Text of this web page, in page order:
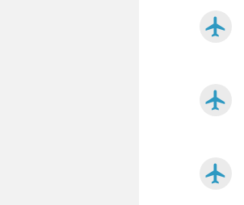
airplanemode_active
airplanemode_active
airplanemode_active